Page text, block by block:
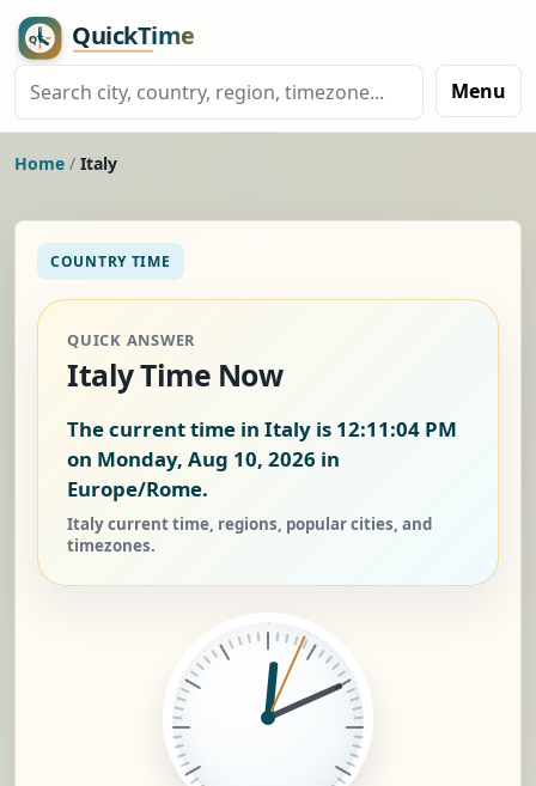
Menu
Home / Italy
COUNTRY TIME
QUICK ANSWER
Italy Time Now
The current time in Italy is 12:11:05 PM
on Monday, Aug 10, 2026 in
Europe/Rome.
Italy current time, regions, popular cities, and
timezones.